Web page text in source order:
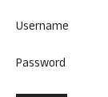
Username
Password